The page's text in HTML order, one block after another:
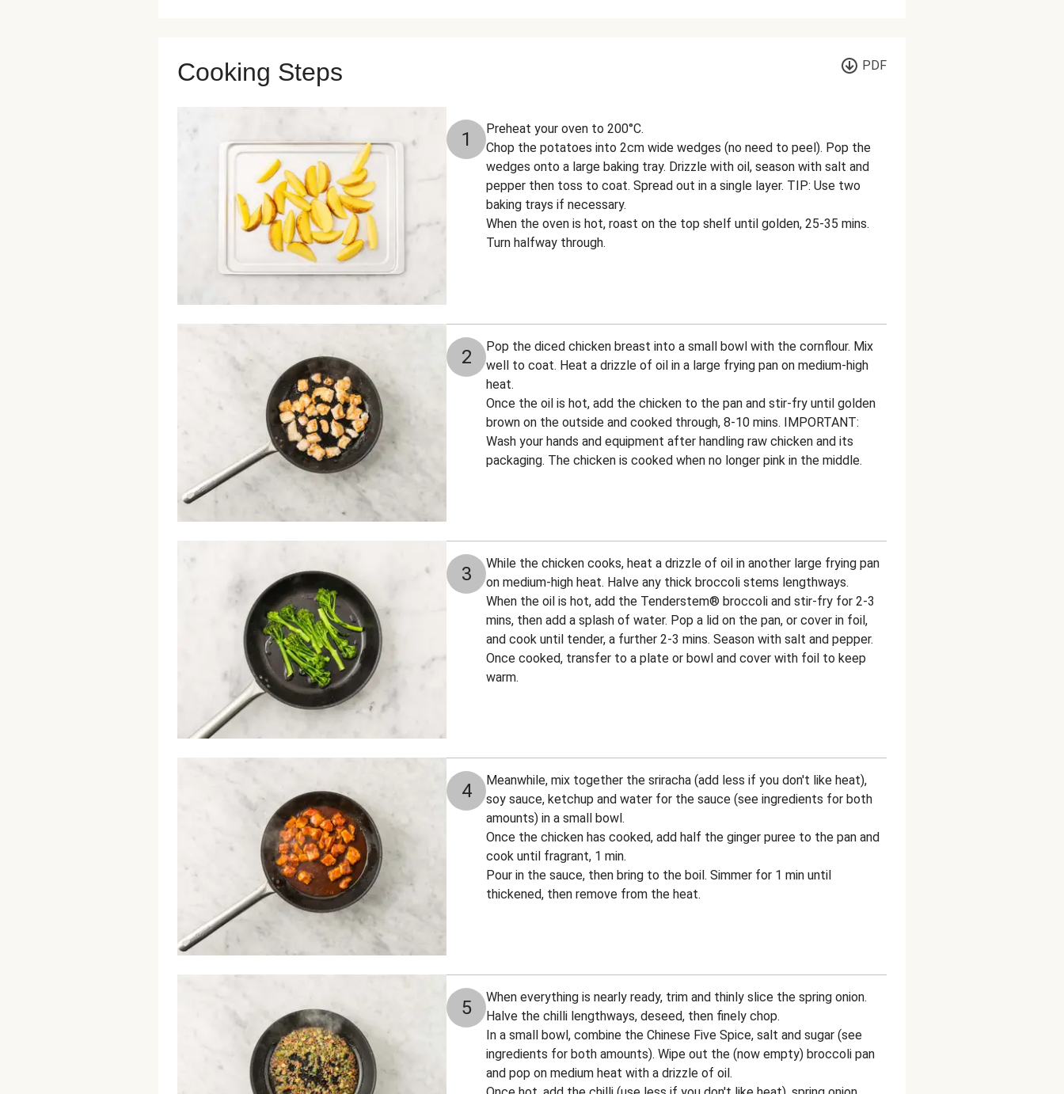
Cooking Steps PDF
1
Preheat your oven to 200°C.
Chop the potatoes into 2cm wide wedges (no need to peel). Pop the
wedges onto a large baking tray. Drizzle with oil, season with salt and
pepper then toss to coat. Spread out in a single layer. TIP: Use two
baking trays if necessary.
When the oven is hot, roast on the top shelf until golden, 25-35 mins.
Turn halfway through.
2
Pop the diced chicken breast into a small bowl with the cornflour. Mix
well to coat. Heat a drizzle of oil in a large frying pan on medium-high
heat.
Once the oil is hot, add the chicken to the pan and stir-fry until golden
brown on the outside and cooked through, 8-10 mins. IMPORTANT:
Wash your hands and equipment after handling raw chicken and its
packaging. The chicken is cooked when no longer pink in the middle.
3
While the chicken cooks, heat a drizzle of oil in another large frying pan
on medium-high heat. Halve any thick broccoli stems lengthways.
When the oil is hot, add the Tenderstem® broccoli and stir-fry for 2-3
mins, then add a splash of water. Pop a lid on the pan, or cover in foil,
and cook until tender, a further 2-3 mins. Season with salt and pepper.
Once cooked, transfer to a plate or bowl and cover with foil to keep
warm.
4
Meanwhile, mix together the sriracha (add less if you don't like heat),
soy sauce, ketchup and water for the sauce (see ingredients for both
amounts) in a small bowl.
Once the chicken has cooked, add half the ginger puree to the pan and
cook until fragrant, 1 min.
Pour in the sauce, then bring to the boil. Simmer for 1 min until
thickened, then remove from the heat.
5
When everything is nearly ready, trim and thinly slice the spring onion.
Halve the chilli lengthways, deseed, then finely chop.
In a small bowl, combine the Chinese Five Spice, salt and sugar (see
ingredients for both amounts). Wipe out the (now empty) broccoli pan
and pop on medium heat with a drizzle of oil.